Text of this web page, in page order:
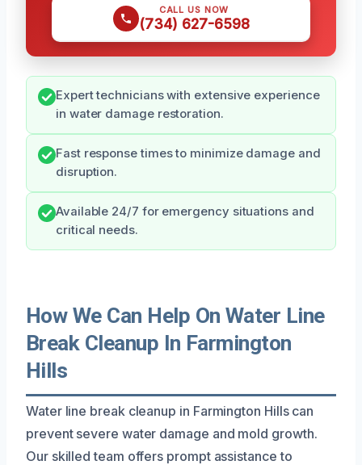
CALL US NOW
(734) 627-6598
Expert technicians with extensive experience
in water damage restoration.
Fast response times to minimize damage and
disruption.
Available 24/7 for emergency situations and
critical needs.
How We Can Help On Water Line
Break Cleanup In Farmington
Hills
Water line break cleanup in Farmington Hills can
prevent severe water damage and mold growth.
Our skilled team offers prompt assistance to